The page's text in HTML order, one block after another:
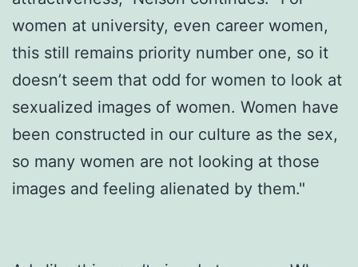
women at university, even career women,
this still remains priority number one, so it
doesn’t seem that odd for women to look at
sexualized images of women. Women have
been constructed in our culture as the sex,
so many women are not looking at those
images and feeling alienated by them."